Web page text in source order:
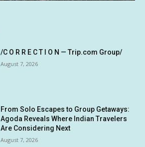
/C O R R E C T I O N — Trip.com Group/
August 7, 2026
From Solo Escapes to Group Getaways:
Agoda Reveals Where Indian Travelers
Are Considering Next
August 7, 2026